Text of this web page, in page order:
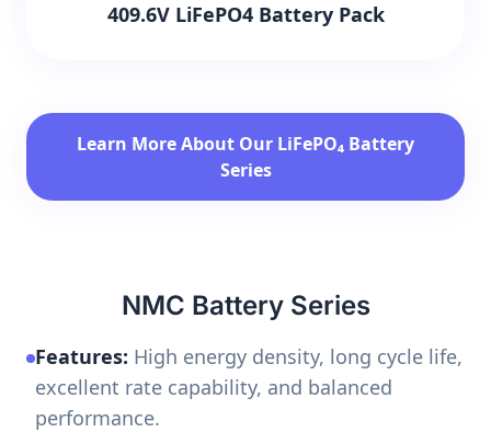
409.6V LiFePO4 Battery Pack
Learn More About Our LiFePO₄ Battery
Series
NMC Battery Series
Features: High energy density, long cycle life,
excellent rate capability, and balanced
performance.